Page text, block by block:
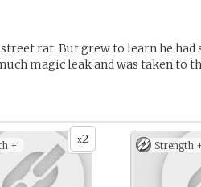
rat. But grew to learn he had
magic leak and was taken to
x2
+ Strength